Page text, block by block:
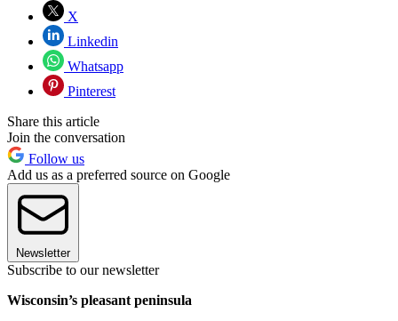
X
Linkedin
Whatsapp
Pinterest
Share this article
Join the conversation
Follow us
Add us as a preferred source on Google
Newsletter
Subscribe to our newsletter
Wisconsin’s pleasant peninsula